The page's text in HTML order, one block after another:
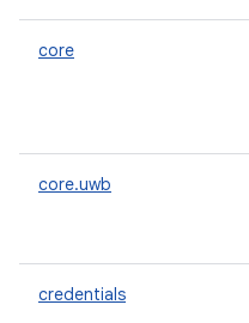
core
core.uwb
credentials